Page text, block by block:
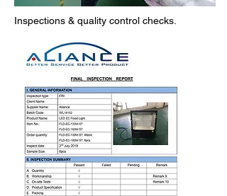
Inspections & quality control checks.